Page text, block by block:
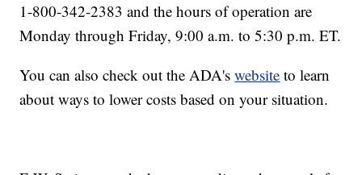
1-800-342-2383 and the hours of operation are
Monday through Friday, 9:00 a.m. to 5:30 p.m. ET.
You can also check out the ADA'swebsite to learn
about ways to lower costs based on your situation.